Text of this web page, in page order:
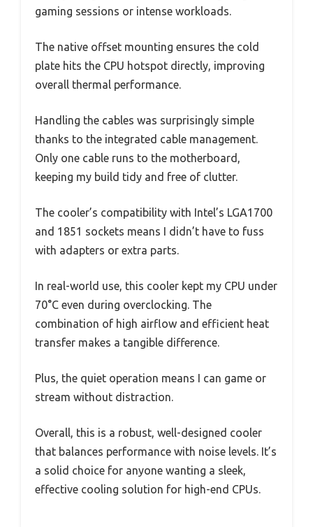
gaming sessions or intense workloads.
The native offset mounting ensures the cold
plate hits the CPU hotspot directly, improving
overall thermal performance.
Handling the cables was surprisingly simple
thanks to the integrated cable management.
Only one cable runs to the motherboard,
keeping my build tidy and free of clutter.
The cooler’s compatibility with Intel’s LGA1700
and 1851 sockets means I didn’t have to fuss
with adapters or extra parts.
In real-world use, this cooler kept my CPU under
70°C even during overclocking. The
combination of high airflow and efficient heat
transfer makes a tangible difference.
Plus, the quiet operation means I can game or
stream without distraction.
Overall, this is a robust, well-designed cooler
that balances performance with noise levels. It’s
a solid choice for anyone wanting a sleek,
effective cooling solution for high-end CPUs.